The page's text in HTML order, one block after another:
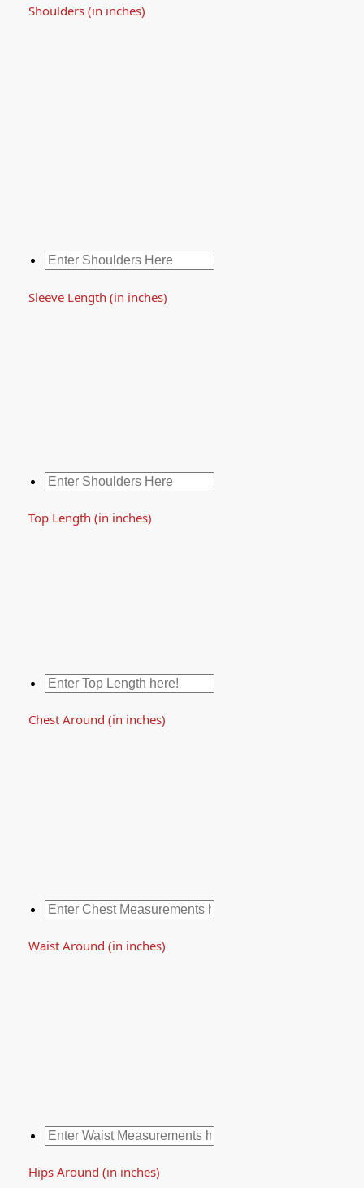
Shoulders (in inches)
Sleeve Length (in inches)
Top Length (in inches)
Chest Around (in inches)
Waist Around (in inches)
Hips Around (in inches)